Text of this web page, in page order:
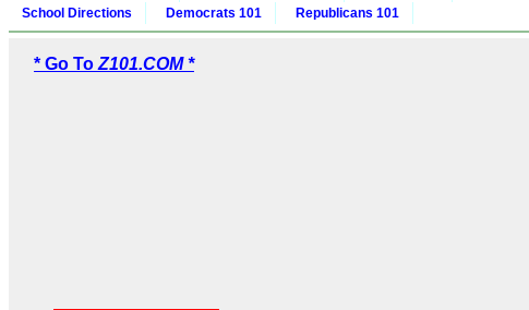
School Directions
Democrats 101 Republicans 101
* Go To Z101.COM *